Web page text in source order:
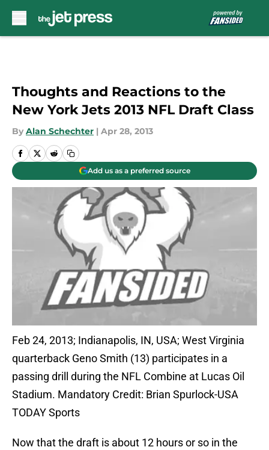
Thoughts and Reactions to the
New York Jets 2013 NFL Draft Class
By Alan Schechter | Apr 28, 2013
Add us as a preferred source
Feb 24, 2013; Indianapolis, IN, USA; West Virginia
quarterback Geno Smith (13) participates in a
passing drill during the NFL Combine at Lucas Oil
Stadium. Mandatory Credit: Brian Spurlock-USA
TODAY Sports
Now that the draft is about 12 hours or so in the